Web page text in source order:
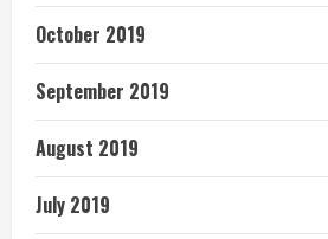
October 2019
September 2019
August 2019
July 2019